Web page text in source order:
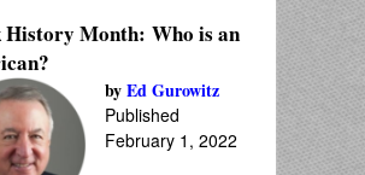
History Month: Who is an
byEd Gurowitz
Published
February 1, 2022